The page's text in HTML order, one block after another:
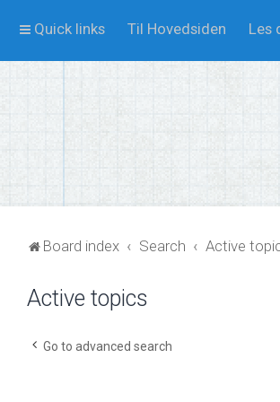
Quick links Til Hovedsiden Les
Board index Search Active
Active topics
Go to advanced search